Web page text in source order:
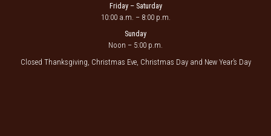
Friday – Saturday
10:00 a.m. – 8:00 p.m.
Sunday
Noon – 5:00 p.m.
Closed Thanksgiving, Christmas Eve, Christmas Day and New Year’s Day